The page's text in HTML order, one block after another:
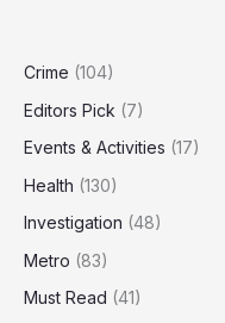
Deepfake
Crime (104)
Editors Pick (7)
Events & Activities (17)
Health (130)
Investigation (48)
Metro (83)
Must Read (41)